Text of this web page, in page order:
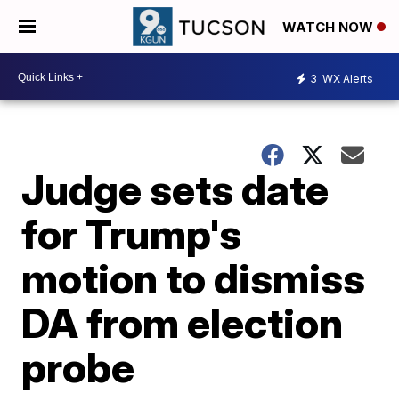
WATCH NOW
3 WX Alerts
Judge sets date
for Trump's
motion to dismiss
DA from election
probe